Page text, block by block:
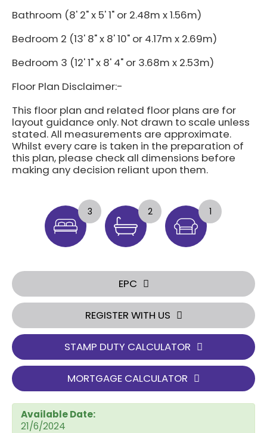
Bathroom (8' 2" x 5' 1" or 2.48m x 1.56m)
Bedroom 2 (13' 8" x 8' 10" or 4.17m x 2.69m)
Bedroom 3 (12' 1" x 8' 4" or 3.68m x 2.53m)
Floor Plan Disclaimer:-
This floor plan and related floor plans are for
layout guidance only. Not drawn to scale unless
stated. All measurements are approximate.
Whilst every care is taken in the preparation of
this plan, please check all dimensions before
making any decision reliant upon them.
3 2 1
EPC
REGISTER WITH US
STAMP DUTY CALCULATOR
MORTGAGE CALCULATOR
Available Date:
21/6/2024